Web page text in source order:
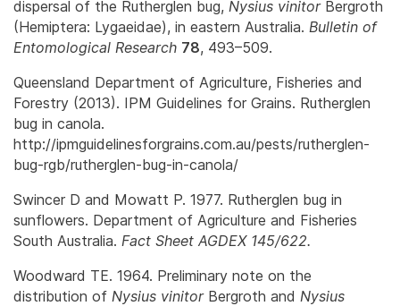
dispersal of the Rutherglen bug, Nysius vinitorBergroth
(Hemiptera: Lygaeidae), in eastern Australia. Bulletin of
Entomological Research 78, 493–509.
Queensland Department of Agriculture, Fisheries and
Forestry (2013). IPM Guidelines for Grains. Rutherglen
bug in canola.
http://ipmguidelinesforgrains.com.au/pests/rutherglen-
bug-rgb/rutherglen-bug-in-canola/
Swincer D and Mowatt P. 1977. Rutherglen bug in
sunflowers. Department of Agriculture and Fisheries
South Australia. Fact Sheet AGDEX 145/622.
Woodward TE. 1964. Preliminary note on the
distribution of Nysius vinitor Bergroth and Nysius